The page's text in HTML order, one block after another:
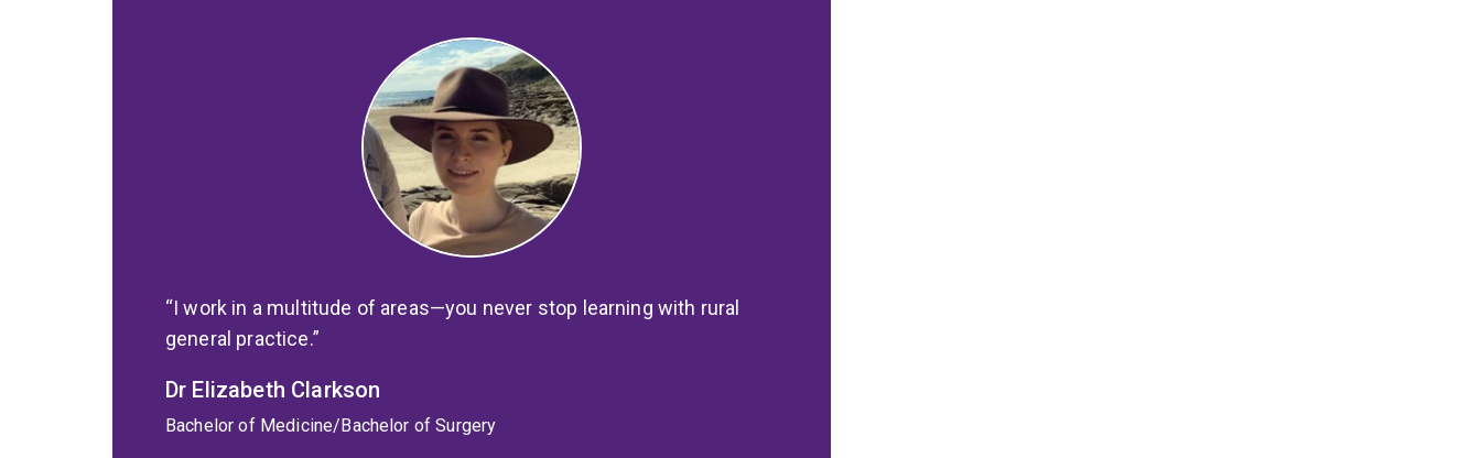
I work in a multitude of areas—you never stop learning with rural
general practice.
Dr Elizabeth Clarkson
Bachelor of Medicine/Bachelor of Surgery